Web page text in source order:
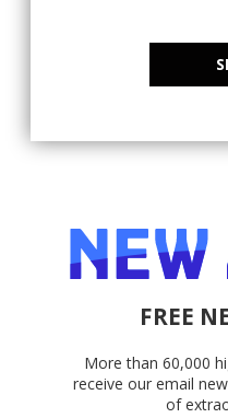
FREE
More than 60,000
receive our email
of